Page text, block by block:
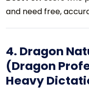
and need free,
4. Dragon
(Dragon
Heavy